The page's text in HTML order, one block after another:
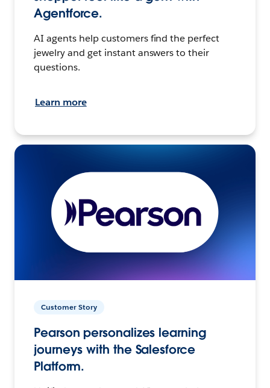
Agentforce.
AI agents help customers find the perfect
jewelry and get instant answers to their
questions.
Learn more
Customer Story
Pearson personalizes learning
journeys with the Salesforce
Platform.